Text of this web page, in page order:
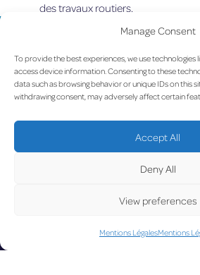
Manage Consent
To provide the best experiences, we use
access device information. Consenting to these
data such as browsing behavior or unique IDs on this
withdrawing consent, may adversely affect certain
Accept All
Deny All
View preferences
Mentions LégalesMentions
l’article
des travaux routiers.
DLUX on the
X
Go to Corporate Website